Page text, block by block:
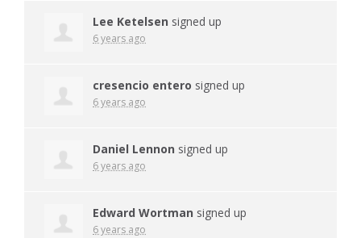
Lee Ketelsen signed up
6 years ago
cresencio entero signed up
6 years ago
Daniel Lennon signed up
6 years ago
Edward Wortman signed up
6 years ago